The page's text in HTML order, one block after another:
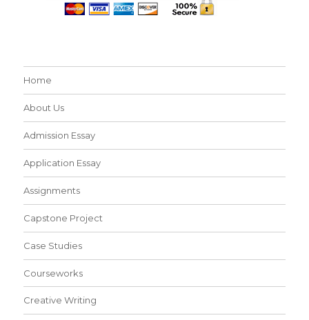
Home
About Us
Admission Essay
Application Essay
Assignments
Capstone Project
Case Studies
Courseworks
Creative Writing